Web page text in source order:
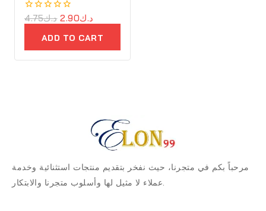
0
out
د.ك4.75 د.ك2.90
ADD TO CART
مرحباً بكم في متجرنا، حيث نفخر بتقديم منتجات استثنائية وخدمة
عملاء لا مثيل لها وأسلوب متجرنا والابتكار.